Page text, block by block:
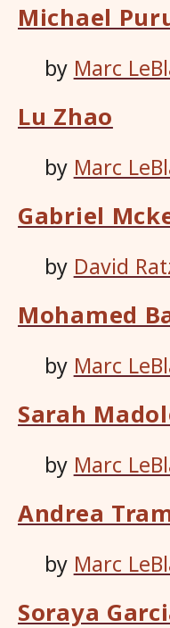
Michael
by Marc
Lu Zhao
by Marc
Gabriel
by David
Mohamed
by Marc
Sarah
by Marc
Andrea
by Marc
Soraya